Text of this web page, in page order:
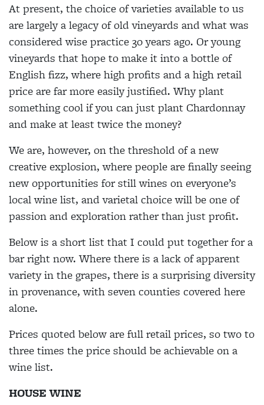
At present, the choice of varieties available to us
are largely a legacy of old vineyards and what was
considered wise practice 30 years ago. Or young
vineyards that hope to make it into a bottle of
English fizz, where high profits and a high retail
price are far more easily justified. Why plant
something cool if you can just plant Chardonnay
and make at least twice the money?
We are, however, on the threshold of a new
creative explosion, where people are finally seeing
new opportunities for still wines on everyone’s
local wine list, and varietal choice will be one of
passion and exploration rather than just profit.
Below is a short list that I could put together for a
bar right now. Where there is a lack of apparent
variety in the grapes, there is a surprising diversity
in provenance, with seven counties covered here
alone.
Prices quoted below are full retail prices, so two to
three times the price should be achievable on a
wine list.
HOUSE WINE